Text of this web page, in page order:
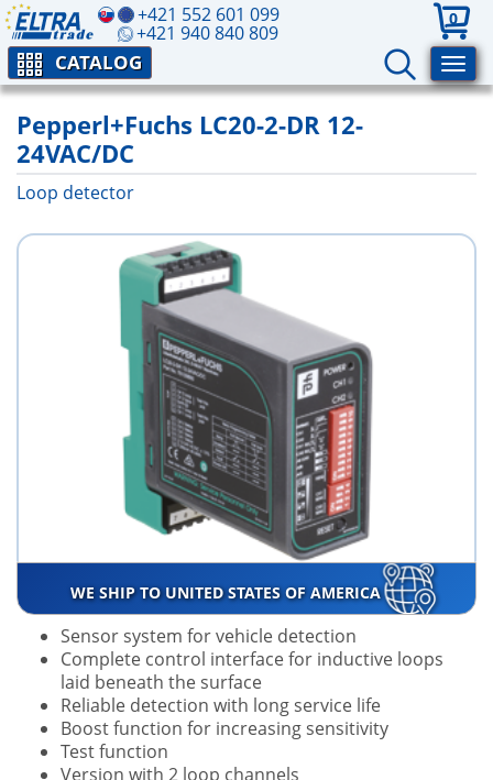
+421 552 601 099
+421 940 840 809
0
CATALOG
Pepperl+Fuchs LC20-2-DR 12-
24VAC/DC
Loop detector
WE SHIP TO UNITED STATES OF AMERICA
Sensor system for vehicle detection
Complete control interface for inductive loops
laid beneath the surface
Reliable detection with long service life
Boost function for increasing sensitivity
Test function
Version with 2 loop channels